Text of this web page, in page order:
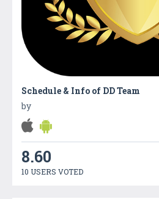
Schedule & Info of DD Team
by
8.60
10 USERS VOTED